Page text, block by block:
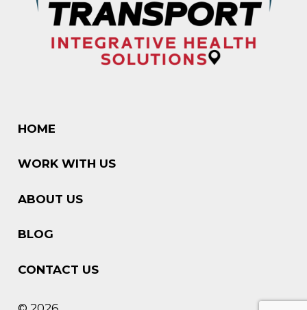
HOME
WORK WITH US
ABOUT US
BLOG
CONTACT US